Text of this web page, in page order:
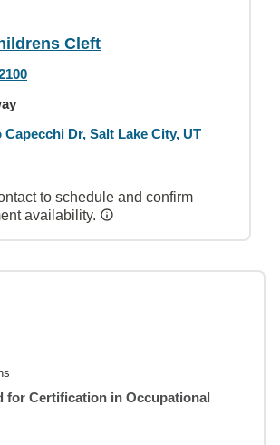
Cleft
Capecchi Dr, Salt Lake City, UT
to schedule and confirm
availability.
for Certification in Occupational